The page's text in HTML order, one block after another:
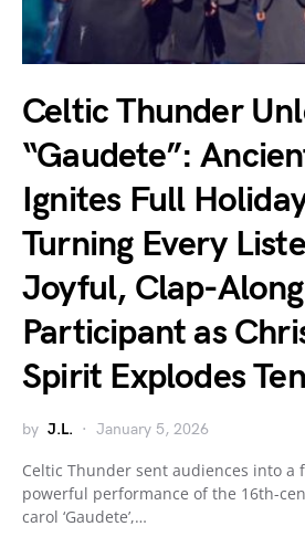
Celtic Thunder
“Gaudete”:
Ignites Full
Turning Every
Joyful, Clap-Along
Participant as
Spirit Explodes
by J.L. January 5, 2026
Celtic Thunder sent audiences into a
powerful performance of the 16th-
carol ‘Gaudete’,…